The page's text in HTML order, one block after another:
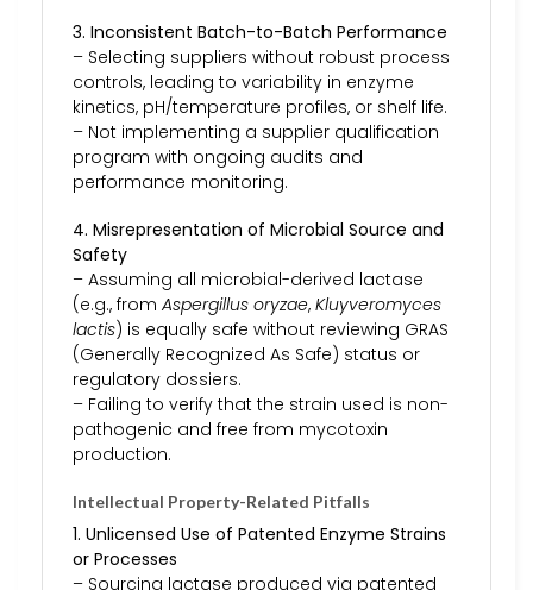
3. Inconsistent Batch-to-Batch Performance
– Selecting suppliers without robust process
controls, leading to variability in enzyme
kinetics, pH/temperature profiles, or shelf life.
– Not implementing a supplier qualification
program with ongoing audits and
performance monitoring.
4. Misrepresentation of Microbial Source and
Safety
– Assuming all microbial-derived lactase
(e.g., from Aspergillus oryzae, Kluyveromyces
lactis) is equally safe without reviewing GRAS
(Generally Recognized As Safe) status or
regulatory dossiers.
– Failing to verify that the strain used is non-
pathogenic and free from mycotoxin
production.
Intellectual Property-Related Pitfalls
1. Unlicensed Use of Patented Enzyme Strains
or Processes
– Sourcing lactase produced via patented